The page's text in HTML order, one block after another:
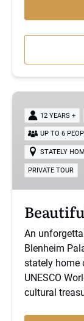
Beautiful
Blenheim
Palace
Tour
12 YEARS +
UP TO 6
STATELY
PRIVATE TOUR
An
Blenheim
stately home
UNESCO
cultural